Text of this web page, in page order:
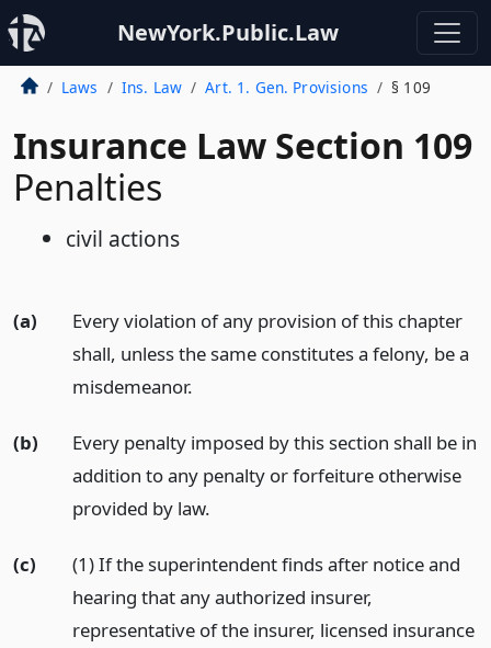
NewYork.Public.Law
Laws Ins. Law Art. 1. Gen. Provisions § 109
Insurance Law Section 109
Penalties
civil actions
(a)
Every violation of any provision of this chapter
shall, unless the same constitutes a felony, be a
misdemeanor.
(b)
Every penalty imposed by this section shall be in
addition to any penalty or forfeiture otherwise
provided by law.
(c)
(1) If the superintendent finds after notice and
hearing that any authorized insurer,
representative of the insurer, licensed insurance